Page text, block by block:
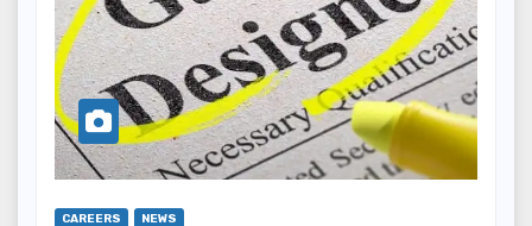
CAREERS NEWS